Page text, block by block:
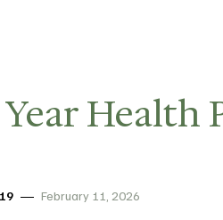
Year
February 11, 2026